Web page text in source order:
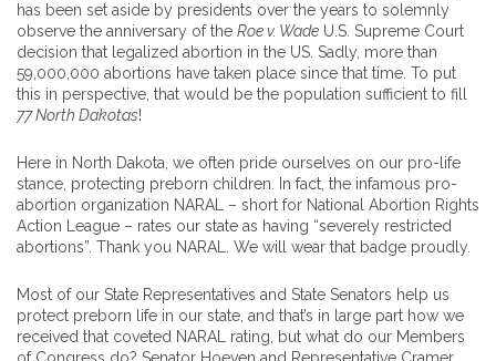
has been set aside by presidents over the years to solemnly
observe the anniversary of the Roe v. Wade U.S. Supreme Court
decision that legalized abortion in the US. Sadly, more than
59,000,000 abortions have taken place since that time. To put
this in perspective, that would be the population sufficient to fill
77 North Dakotas!
Here in North Dakota, we often pride ourselves on our pro-life
stance, protecting preborn children. In fact, the infamous pro-
abortion organization NARAL – short for National Abortion Rights
Action League – rates our state as having “severely restricted
abortions”. Thank you NARAL. We will wear that badge proudly.
Most of our State Representatives and State Senators help us
protect preborn life in our state, and that’s in large part how we
received that coveted NARAL rating, but what do our Members